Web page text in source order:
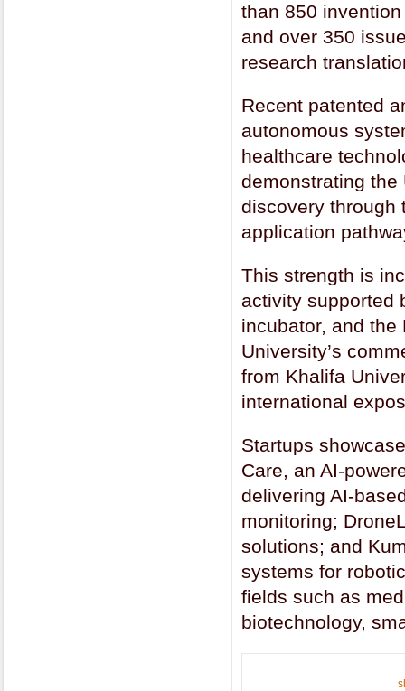
than 850
and over 350
research
Recent patented
autonomous
healthcare
demonstrating the
discovery through
application
This strength is
activity supported
incubator, and the
University’s
from Khalifa
international
Startups
Care, an AI-
delivering AI-
monitoring;
solutions; and
systems for
fields such as
biotechnology,